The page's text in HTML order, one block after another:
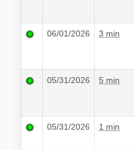
06/01/2026 3 min
05/31/2026 5 min
05/31/2026 1 min